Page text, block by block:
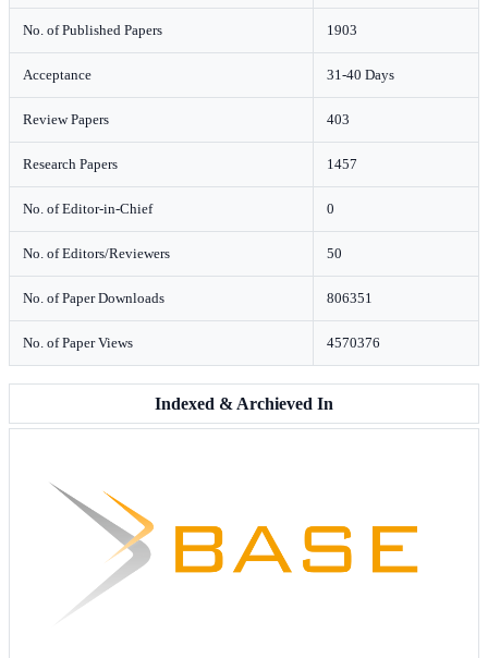
No. of Published Papers 1903
Acceptance 31-40 Days
Review Papers 403
Research Papers 1457
No. of Editor-in-Chief 0
No. of Editors/Reviewers 50
No. of Paper Downloads 806351
No. of Paper Views 4570376
Indexed & Archieved In